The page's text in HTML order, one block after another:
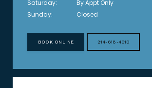
Saturday:
By Appt Only
Sunday:
Closed
BOOK ONLINE 214-618-4010